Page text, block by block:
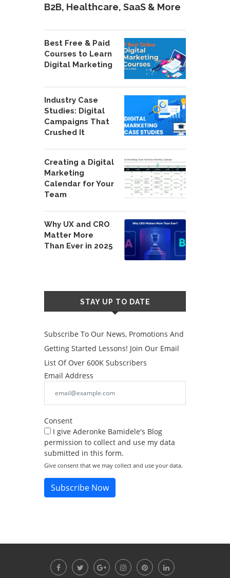
B2B, Healthcare, SaaS & More
Best Free & Paid
Courses to Learn
Digital Marketing
Industry Case
Studies: Digital
Campaigns That
Crushed It
Creating a Digital
Marketing
Calendar for Your
Team
Why UX and CRO
Matter More
Than Ever in 2025
STAY UP TO DATE
Subscribe To Our News, Promotions And
Getting Started Lessons! Join Our Email
List Of Over 600K Subscribers
Email Address
Consent
I give Aderonke Bamidele's Blog
permission to collect and use my data
submitted in this form.
Give consent that we may collect and use your data.
Subscribe Now